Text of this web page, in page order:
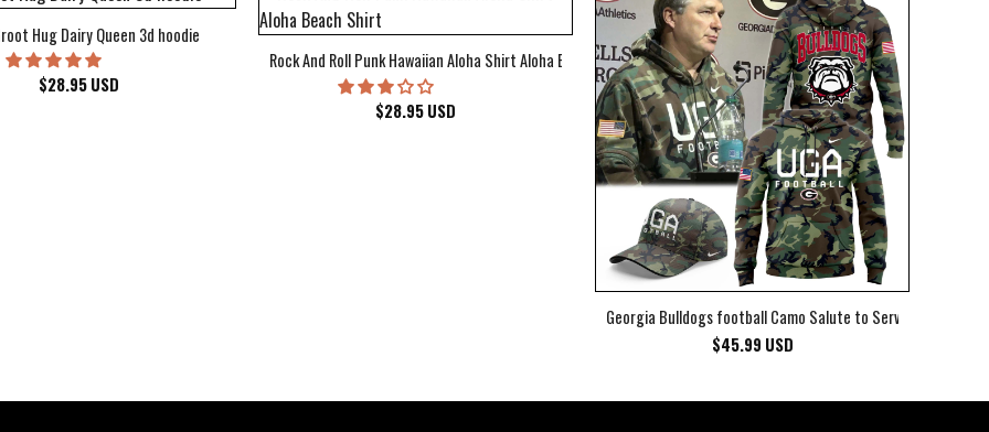
Bucks Wisconsin Sports Hawaiian Shirt Aloha Beach Shirt
Hug Dairy Queen 3d hoodie
$28.95USD
Rock And Roll Punk Hawaiian Aloha Shirt Aloha Beach Shirt
$28.95USD
Georgia Bulldogs football Camo Salute to Service Club
$45.99 USD